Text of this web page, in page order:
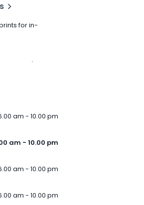
for in-
am - 10.00 pm
am - 10.00 pm
am - 10.00 pm
am - 10.00 pm